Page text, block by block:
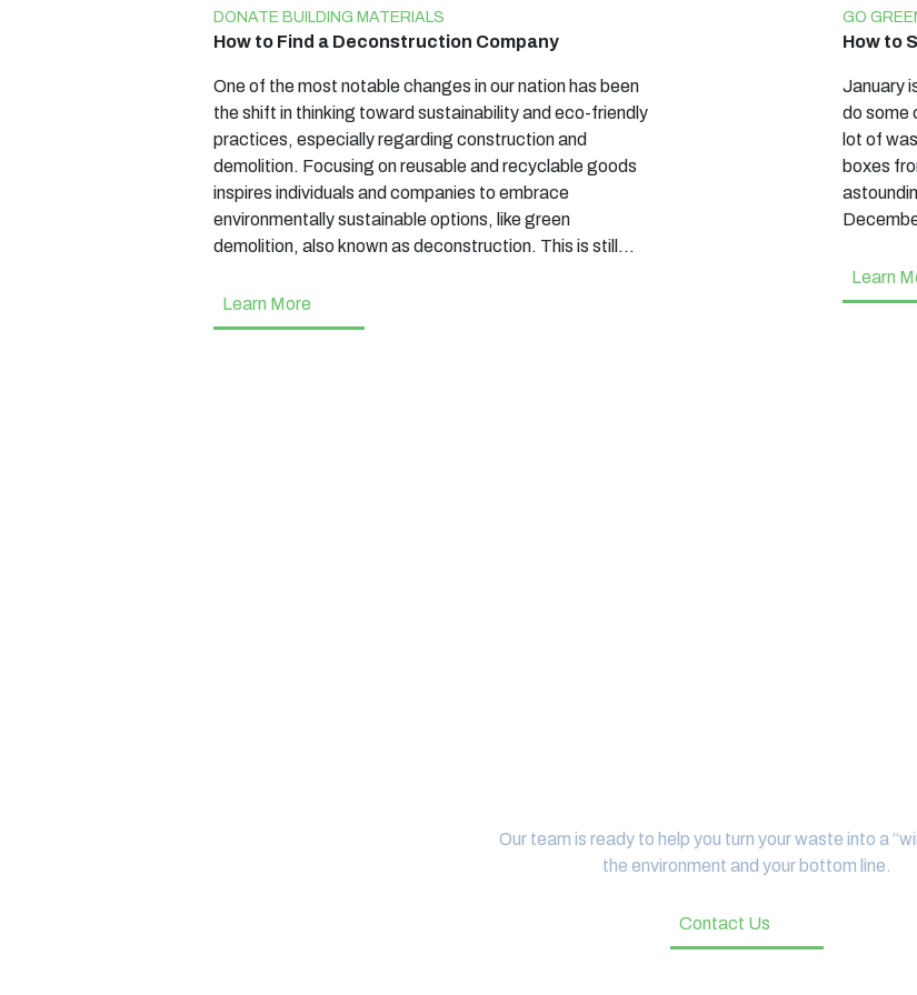
DONATE BUILDING MATERIALS
How to Find a Deconstruction Company
One of the most notable changes in our nation has been
the shift in thinking toward sustainability and eco-friendly
practices, especially regarding construction and
demolition. Focusing on reusable and recyclable goods
inspires individuals and companies to embrace
environmentally sustainable options, like green
demolition, also known as deconstruction. This is still…
Learn More
GO
How to
January
do some
lot of
boxes
Learn
Our team is ready to help you turn your waste into a
the environment and your bottom line.
Contact Us